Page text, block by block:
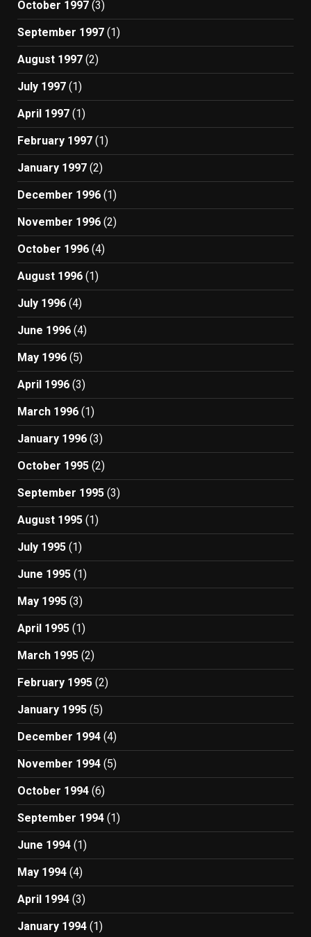
October 1997 (3)
September 1997 (1)
August 1997 (2)
July 1997 (1)
April 1997 (1)
February 1997 (1)
January 1997 (2)
December 1996 (1)
November 1996 (2)
October 1996 (4)
August 1996 (1)
July 1996 (4)
June 1996 (4)
May 1996 (5)
April 1996 (3)
March 1996 (1)
January 1996 (3)
October 1995 (2)
September 1995 (3)
August 1995 (1)
July 1995 (1)
June 1995 (1)
May 1995 (3)
April 1995 (1)
March 1995 (2)
February 1995 (2)
January 1995 (5)
December 1994 (4)
November 1994 (5)
October 1994 (6)
September 1994 (1)
June 1994 (1)
May 1994 (4)
April 1994 (3)
January 1994 (1)